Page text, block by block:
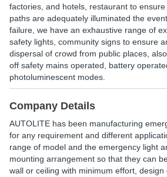
factories, and hotels, restaurant to
paths are adequately illuminated the
failure, we have an exhaustive range of
safety lights, community signs to ensure
dispersal of crowd from public places,
off safety mains operated, battery
photoluminescent modes.
Company Details
AUTOLITE has been manufacturing
for any requirement and different
range of model and the emergency light
mounting arrangement so that they can
wall or ceiling with minimum effort,